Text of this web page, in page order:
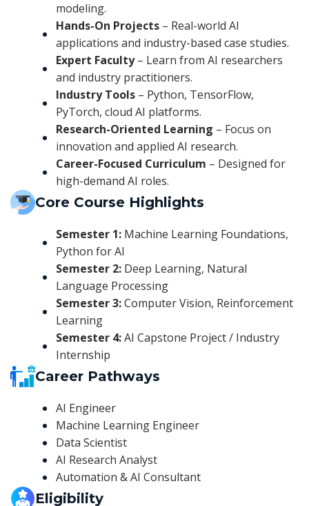
modeling.
Hands-On Projects – Real-world AI
applications and industry-based case studies.
Expert Faculty– Learn from AI researchers
and industry practitioners.
Industry Tools – Python, TensorFlow,
PyTorch, cloud AI platforms.
Research-Oriented Learning – Focus on
innovation and applied AI research.
Career-Focused Curriculum – Designed for
high-demand AI roles.
Core Course Highlights
Semester 1: Machine Learning Foundations,
Python for AI
Semester 2: Deep Learning, Natural
Language Processing
Semester 3:Computer Vision, Reinforcement
Learning
Semester 4:AI Capstone Project / Industry
Internship
Career Pathways
AI Engineer
Machine Learning Engineer
Data Scientist
AI Research Analyst
Automation & AI Consultant
Eligibility